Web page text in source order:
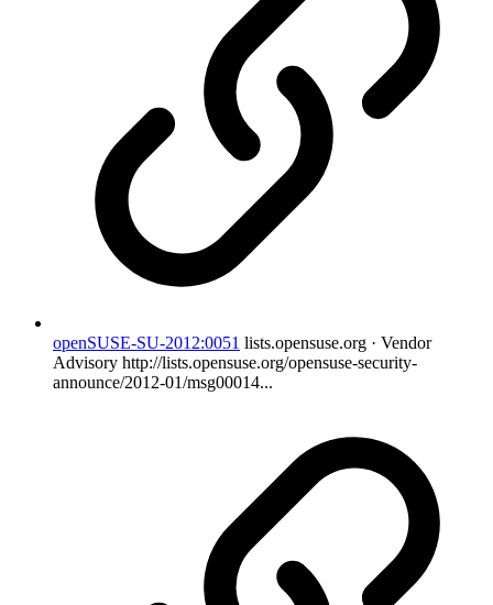
openSUSE-SU-2012:0051 lists.opensuse.org · Vendor
Advisory http://lists.opensuse.org/opensuse-security-
announce/2012-01/msg00014...